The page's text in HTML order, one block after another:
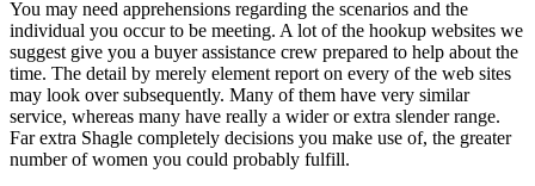
You may need apprehensions regarding the scenarios and the
individual you occur to be meeting. A lot of the hookup websites we
suggest give you a buyer assistance crew prepared to help about the
time. The detail by merely element report on every of the web sites
may look over subsequently. Many of them have very similar
service, whereas many have really a wider or extra slender range.
Far extra Shagle completely decisions you make use of, the greater
number of women you could probably fulfill.